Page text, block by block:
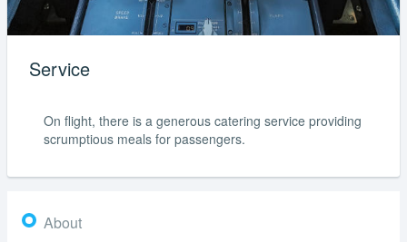
Service
On flight, there is a generous catering service providing
scrumptious meals for passengers.
About